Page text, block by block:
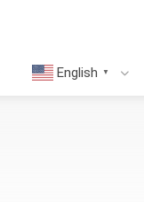
English ▼